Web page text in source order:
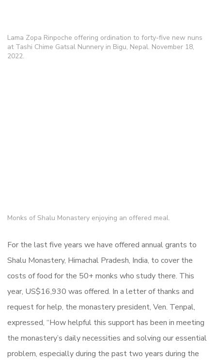
Lama Zopa Rinpoche offering ordination to forty-five new nuns
at Tashi Chime Gatsal Nunnery in Bigu, Nepal. November 18,
2022.
Monks of Shalu Monastery enjoying an offered meal.
For the last five years we have offered annual grants to
Shalu Monastery, Himachal Pradesh, India, to cover the
costs of food for the 50+ monks who study there. This
year, US$16,930 was offered. In a letter of thanks and
request for help, the monastery president, Ven. Tenpal,
expressed, “How helpful this support has been in meeting
the monastery’s daily necessities and solving our essential
problem, especially during the past two years during the